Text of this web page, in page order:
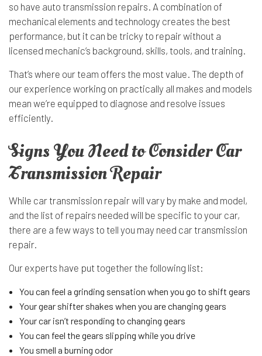
so have auto transmission repairs. A combination of
mechanical elements and technology creates the best
performance, but it can be tricky to repair without a
licensed mechanic’s background, skills, tools, and training.
That’s where our team offers the most value. The depth of
our experience working on practically all makes and models
mean we’re equipped to diagnose and resolve issues
efficiently.
Signs You Need to Consider Car
Transmission Repair
While car transmission repair will vary by make and model,
and the list of repairs needed will be specific to your car,
there are a few ways to tell you may need car transmission
repair.
Our experts have put together the following list:
You can feel a grinding sensation when you go to shift gears
Your gear shifter shakes when you are changing gears
Your car isn’t responding to changing gears
You can feel the gears slipping while you drive
You smell a burning odor